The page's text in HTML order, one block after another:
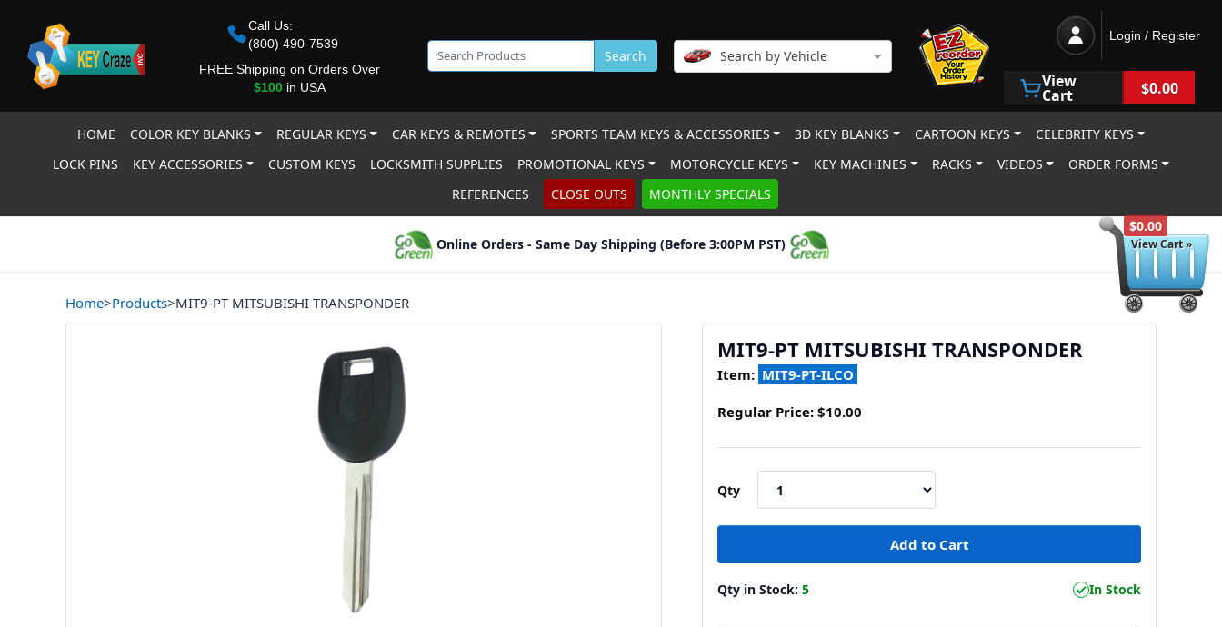
$0.00
View Cart »
Call Us:
(800) 490-7539
FREE Shipping on Orders Over
$100in USA
Search Search by Vehicle
Login / Register
View
Cart $0.00
HOME COLOR KEY BLANKS REGULAR KEYS CAR KEYS & REMOTES SPORTS TEAM KEYS & ACCESSORIES 3D KEY BLANKS CARTOON KEYS
CELEBRITY KEYS
LOCK PINS
KEY ACCESSORIES CUSTOM KEYS LOCKSMITH SUPPLIES PROMOTIONAL KEYS MOTORCYCLE KEYS KEY MACHINES RACKS VIDEOS
ORDER FORMS
REFERENCES
CLOSE OUTS MONTHLY SPECIALS
Online Orders - Same Day Shipping (Before 3:00PM PST)
Home>Products>MIT9-PT MITSUBISHI TRANSPONDER
MIT9-PT MITSUBISHI TRANSPONDER
Item: MIT9-PT-ILCO
Regular Price: $10.00
Qty
Qty in Stock: 5 In Stock